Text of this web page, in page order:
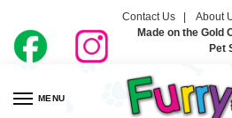
Contact Us | About
Made on the Gold
Pet
MENU